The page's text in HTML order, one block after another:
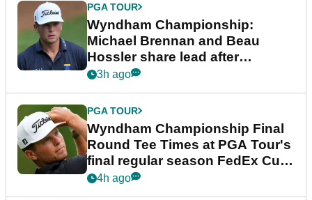
PGA TOUR
Wyndham Championship:
Michael Brennan and Beau
Hossler share lead after
dramatic final round
3h ago
PGA TOUR
Wyndham Championship Final
Round Tee Times at PGA Tour's
final regular season FedEx Cup
event
4h ago